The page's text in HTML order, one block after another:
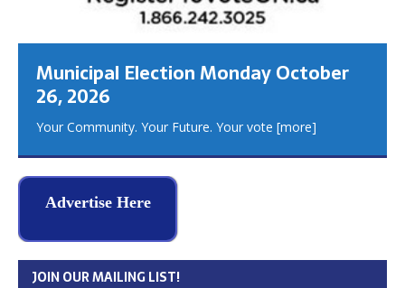
Municipal Election Monday October
26, 2026
Your Community. Your Future. Your vote [more]
Advertise Here
JOIN OUR MAILING LIST!